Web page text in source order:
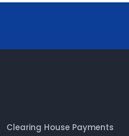
Clearing House Payments